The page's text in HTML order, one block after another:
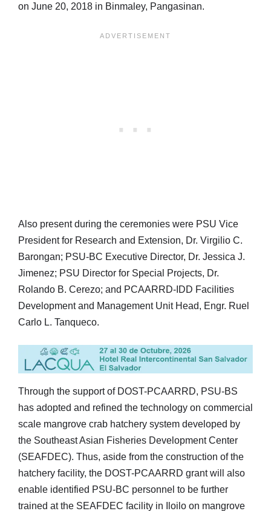
on June 20, 2018 in Binmaley, Pangasinan.
Also present during the ceremonies were PSU Vice
President for Research and Extension, Dr. Virgilio C.
Barongan; PSU-BC Executive Director, Dr. Jessica J.
Jimenez; PSU Director for Special Projects, Dr.
Rolando B. Cerezo; and PCAARRD-IDD Facilities
Development and Management Unit Head, Engr. Ruel
Carlo L. Tanqueco.
Through the support of DOST-PCAARRD, PSU-BS
has adopted and refined the technology on commercial
scale mangrove crab hatchery system developed by
the Southeast Asian Fisheries Development Center
(SEAFDEC). Thus, aside from the construction of the
hatchery facility, the DOST-PCAARRD grant will also
enable identified PSU-BC personnel to be further
trained at the SEAFDEC facility in Iloilo on mangrove